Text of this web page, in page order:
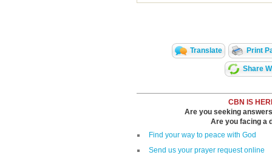
Translate Print
Share
CBN IS
Are you seeking
Are you facing a
Find your way to peace with God
Send us your prayer request online